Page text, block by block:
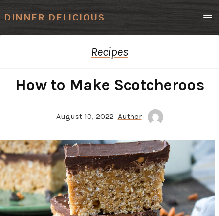
DINNER DELICIOUS
Recipes
How to Make Scotcheroos
August 10, 2022 Author